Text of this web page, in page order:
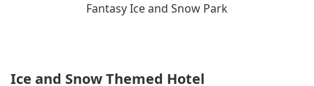
Fantasy Ice and Snow Park
Ice and Snow Themed Hotel